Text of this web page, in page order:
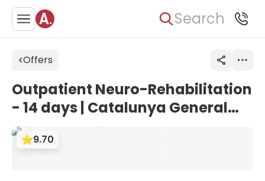
Search
Offers
Outpatient Neuro-Rehabilitation
- 14 days | Catalunya General
University Hospital, Barcelona,
Spain
9.70